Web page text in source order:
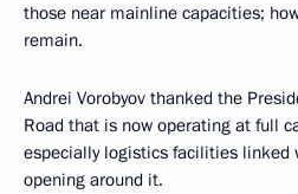
those near mainline capacities;
remain.
Andrei Vorobyov thanked the
Road that is now operating at full
especially logistics facilities linked
opening around it.